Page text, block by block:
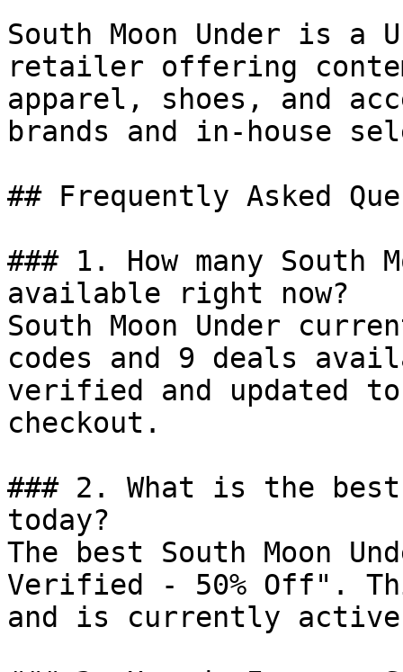
South Moon Under is
retailer offering
apparel, shoes, and
brands and in-house
## Frequently Asked
### 1. How many South
available right now?
South Moon Under
codes and 9 deals
verified and updated
checkout.
### 2. What is the best
today?
The best South Moon
Verified - 50% Off".
and is currently